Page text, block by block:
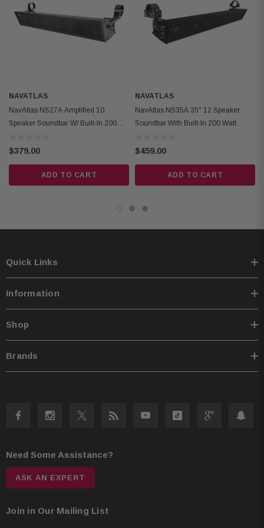
Aluminum Mounting Bracket
Blue LED
Low Standby Current/AUTO Shutoff
NAVATLAS
NavAtlas NS27A Amplified 10
Speaker Soundbar W/ Built-In 200W
$379.00
ADD TO CART
NAVATLAS
NavAtlas NS35A 35" 12 Speaker
Soundbar With Built-In 200 Watt
$459.00
ADD TO CART
Quick Links
Information
Shop
Brands
Need Some Assistance?
ASK AN EXPERT
Join in Our Mailing List